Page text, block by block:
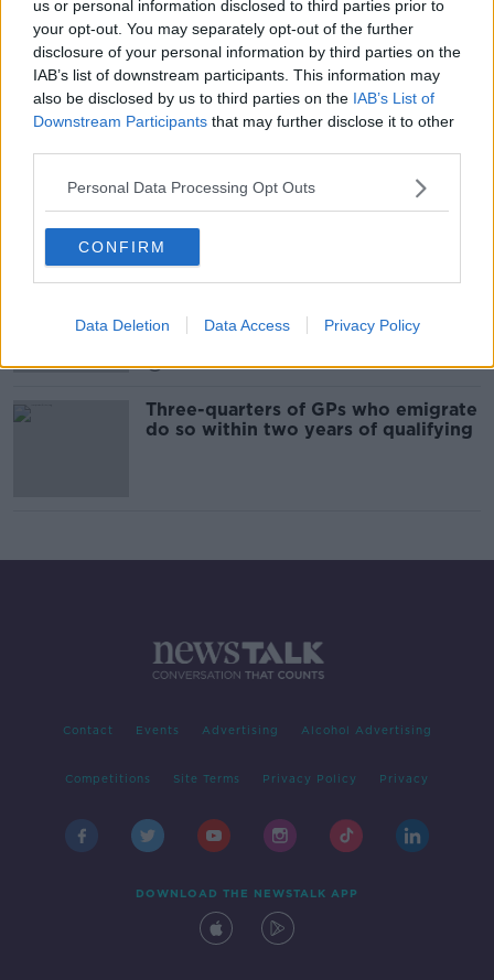
us or personal information disclosed to third parties prior to
your opt-out. You may separately opt-out of the further
disclosure of your personal information by third parties on the
IAB’s list of downstream participants. This information may
also be disclosed by us to third parties on the IAB’s List of
Downstream Participants that may further disclose it to other
Personal Data Processing Opt Outs
CONFIRM
Data Deletion Data Access Privacy Policy
"We all have to learn how to live our
lives, just differently"
NEWSTALK BREAKFAST WEEKENDS
13 SEP 2020
00:08:07
'Any other county could be the next
to lockdown', GP warns
Industry Review -GPs
29 FEB 2020
00:19:22
Three-quarters of GPs who emigrate
do so within two years of qualifying
Contact Events Advertising Alcohol Advertising
Competitions Site Terms Privacy Policy Privacy
DOWNLOAD THE NEWSTALK APP